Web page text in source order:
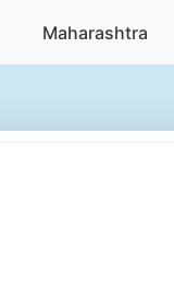
Maharashtra